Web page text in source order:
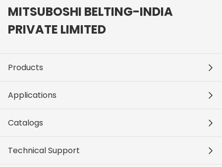
MITSUBOSHI BELTING-INDIA
PRIVATE LIMITED
Products
Applications
Catalogs
Technical Support